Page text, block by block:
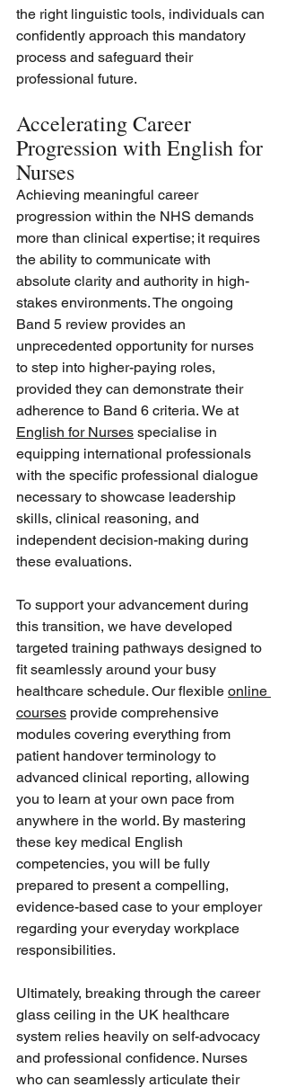
the right linguistic tools, individuals can
confidently approach this mandatory
process and safeguard their
professional future.
Accelerating Career
Progression with English for
Nurses
Achieving meaningful career
progression within the NHS demands
more than clinical expertise; it requires
the ability to communicate with
absolute clarity and authority in high-
stakes environments. The ongoing
Band 5 review provides an
unprecedented opportunity for nurses
to step into higher-paying roles,
provided they can demonstrate their
adherence to Band 6 criteria. We at
English for Nurses specialise in
equipping international professionals
with the specific professional dialogue
necessary to showcase leadership
skills, clinical reasoning, and
independent decision-making during
these evaluations.
To support your advancement during
this transition, we have developed
targeted training pathways designed to
fit seamlessly around your busy
healthcare schedule. Our flexible online
courses provide comprehensive
modules covering everything from
patient handover terminology to
advanced clinical reporting, allowing
you to learn at your own pace from
anywhere in the world. By mastering
these key medical English
competencies, you will be fully
prepared to present a compelling,
evidence-based case to your employer
regarding your everyday workplace
responsibilities.
Ultimately, breaking through the career
glass ceiling in the UK healthcare
system relies heavily on self-advocacy
and professional confidence. Nurses
who can seamlessly articulate their